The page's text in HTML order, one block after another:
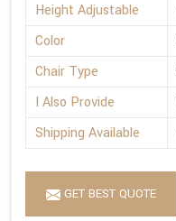
Height Adjustable
Color
Chair Type
I Also Provide
Shipping Available
GET BEST QUOTE